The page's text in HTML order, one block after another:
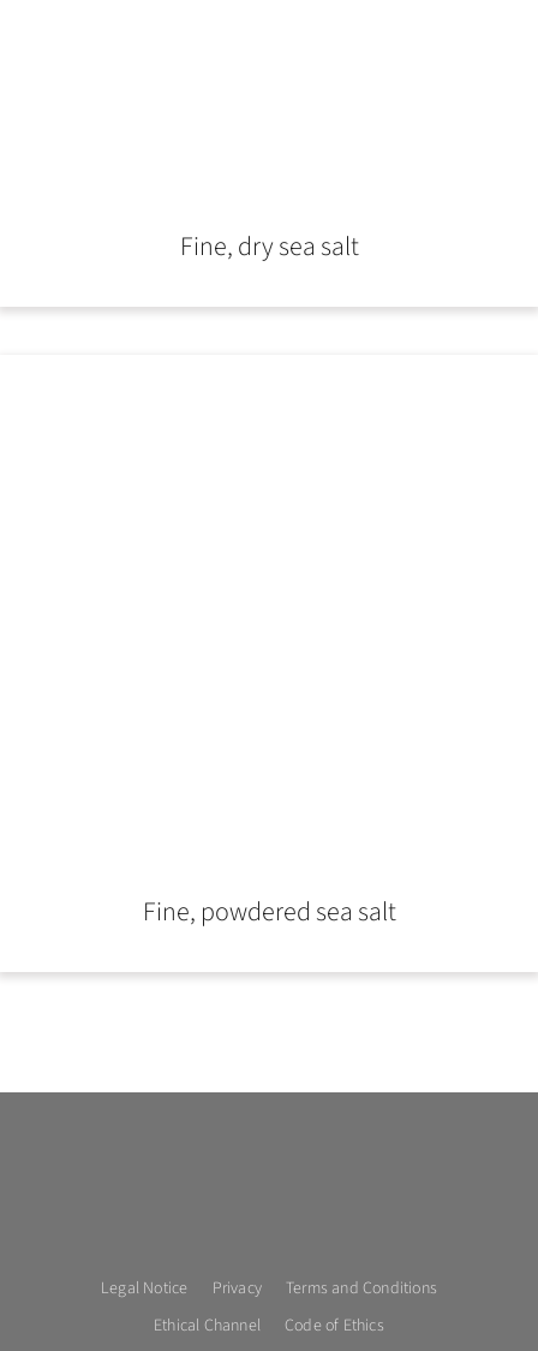
Fine, dry sea salt
Fine, powdered sea salt
Legal Notice Privacy
Terms and Conditions
Ethical Channel
Code of Ethics